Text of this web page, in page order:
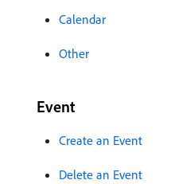
Calendar
Other
Event
Create an Event
Delete an Event